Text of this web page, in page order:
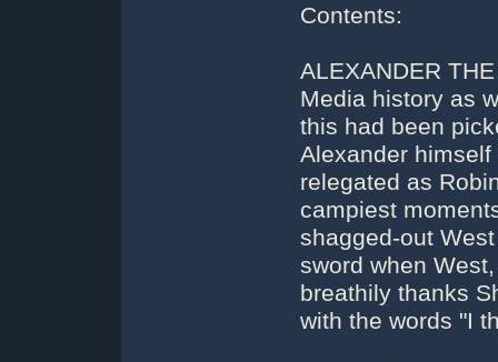
Contents:
ALEXANDER
Media history as
this had been
Alexander
relegated as
campiest
shagged-out
sword when
breathily thanks
with the words "I